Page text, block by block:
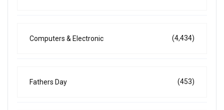
Computers & Electronic (4,434)
Fathers Day (453)